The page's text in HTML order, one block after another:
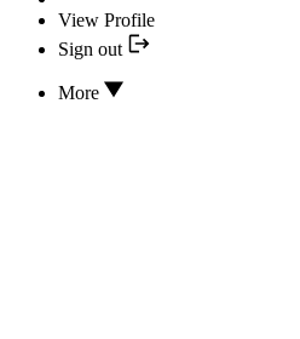
View Profile
Sign out
More